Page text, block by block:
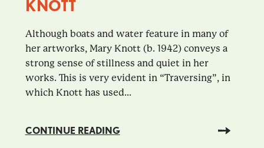
KNOTT
Although boats and water feature in many of
her artworks, Mary Knott (b. 1942) conveys a
strong sense of stillness and quiet in her
works. This is very evident in “Traversing”, in
which Knott has used...
CONTINUE READING